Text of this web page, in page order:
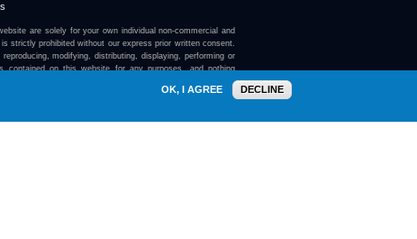
are solely for your own individual non-commercial and
strictly prohibited without our express prior written consent.
modifying, distributing, displaying, performing or
contained on this website for any purposes, and nothing
OK, I AGREE DECLINE